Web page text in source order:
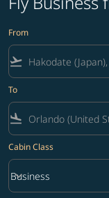
From
flight_takeoff
To
flight_land
Cabin Class
Cabin Class option
Business
keyboard_arrow_down